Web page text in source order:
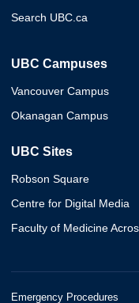
Search UBC.ca
UBC Campuses
Vancouver Campus
Okanagan Campus
UBC Sites
Robson Square
Centre for Digital Media
Faculty of Medicine
Emergency Procedures